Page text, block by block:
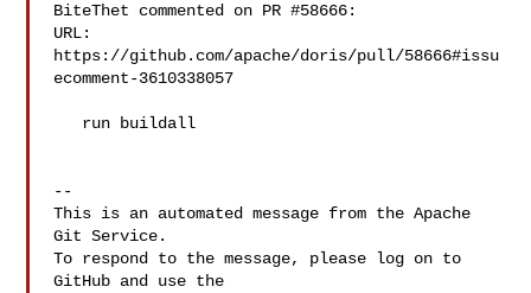
BiteThet commented on PR #58666:
URL:
https://github.com/apache/doris/pull/58666#issu
ecomment-3610338057
--
This is an automated message from the Apache
Git Service.
To respond to the message, please log on to
GitHub and use the